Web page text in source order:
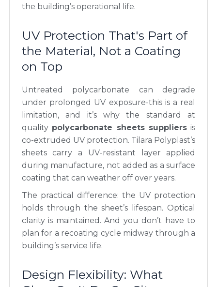
the building’s operational life.
UV Protection That's Part of
the Material, Not a Coating
on Top
Untreated polycarbonate can degrade
under prolonged UV exposure-this is a real
limitation, and it’s why the standard at
quality polycarbonate sheets suppliersis
co-extruded UV protection. Tilara Polyplast’s
sheets carry a UV-resistant layer applied
during manufacture, not added as a surface
coating that can weather off over years.
The practical difference: the UV protection
holds through the sheet’s lifespan. Optical
clarity is maintained. And you don’t have to
plan for a recoating cycle midway through a
building’s service life.
Design Flexibility: What